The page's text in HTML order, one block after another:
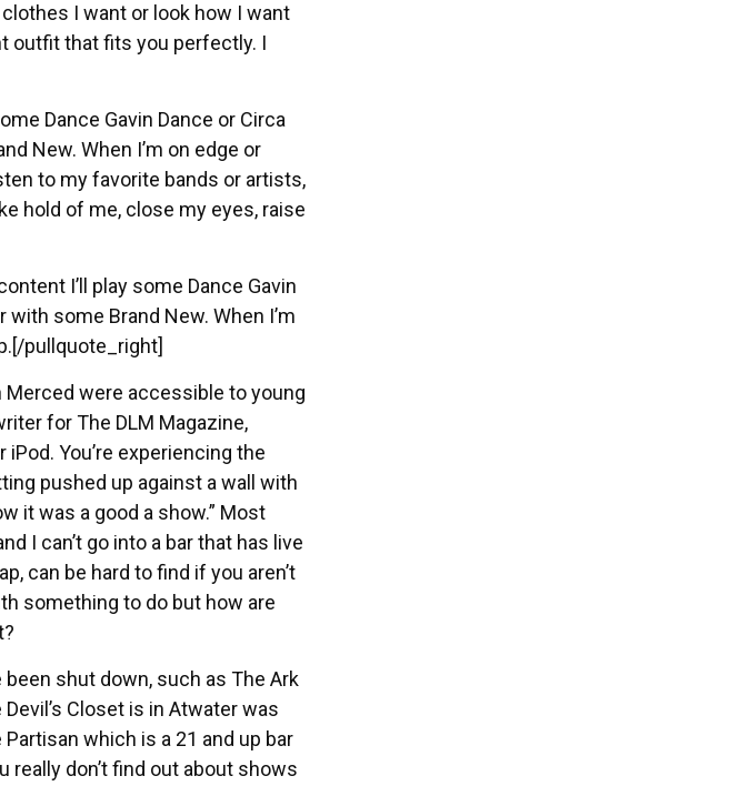
I want or look how I want
outfit that fits you perfectly. I
Dance Gavin Dance or Circa
New. When I’m on edge or
to my favorite bands or artists,
hold of me, close my eyes, raise
I’ll play some Dance Gavin
with some Brand New. When I’m
pullquote_right]
were accessible to young
for The DLM Magazine,
You’re experiencing the
pushed up against a wall with
it was a good a show.” Most
I can’t go into a bar that has live
can be hard to find if you aren’t
something to do but how are
shut down, such as The Ark
Closet is in Atwater was
which is a 21 and up bar
really don’t find out about shows